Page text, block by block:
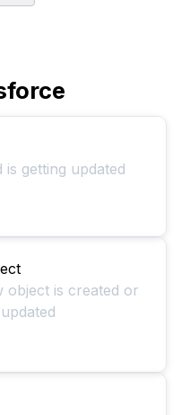
getting updated
object is created or